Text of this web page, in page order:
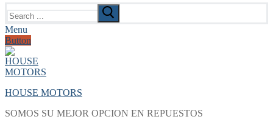
for:
Menu
Button
HOUSE MOTORS
SOMOS SU MEJOR OPCION EN REPUESTOS